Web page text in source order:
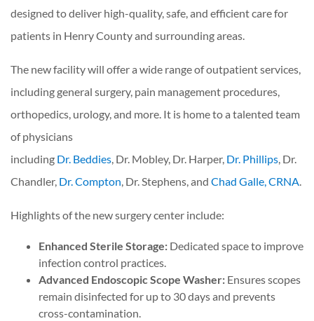
designed to deliver high-quality, safe, and efficient care for
patients in Henry County and surrounding areas.
The new facility will offer a wide range of outpatient services,
including general surgery, pain management procedures,
orthopedics, urology, and more. It is home to a talented team
of physicians
including Dr. Beddies , Dr. Mobley, Dr. Harper, Dr. Phillips , Dr.
Chandler, Dr. Compton , Dr. Stephens, and Chad Galle, CRNA
Highlights of the new surgery center include:
Enhanced Sterile Storage: Dedicated space to improve
infection control practices.
Advanced Endoscopic Scope Washer: Ensures scopes
remain disinfected for up to 30 days and prevents
cross-contamination.